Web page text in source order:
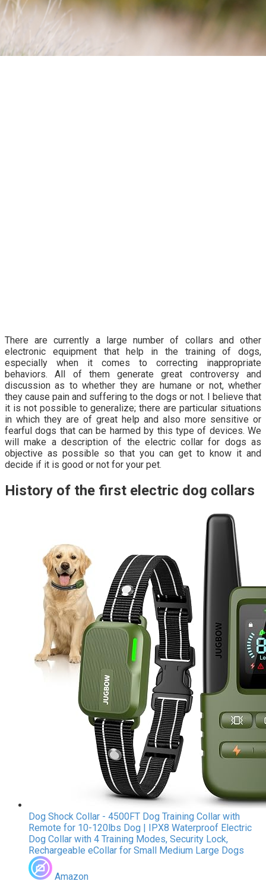
There are currently a large number of collars and other
electronic equipment that help in the training of dogs,
especially when it comes to correcting inappropriate
behaviors. All of them generate great controversy and
discussion as to whether they are humane or not, whether
they cause pain and suffering to the dogs or not. I believe that
it is not possible to generalize; there are particular situations
in which they are of great help and also more sensitive or
fearful dogs that can be harmed by this type of devices. We
will make a description of the electric collar for dogs as
objective as possible so that you can get to know it and
decide if it is good or not for your pet.
History of the first electric dog collars
Dog Shock Collar - 4500FT Dog Training Collar with
Remote for 10-120lbs Dog | IPX8 Waterproof Electric
Dog Collar with 4 Training Modes, Security Lock,
Rechargeable eCollar for Small Medium Large Dogs
Amazon